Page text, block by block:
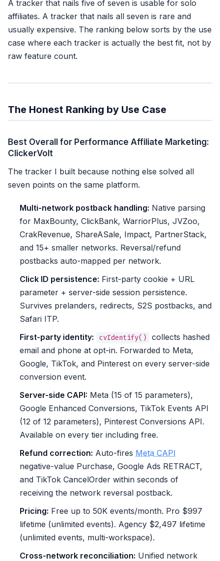
A tracker that nails five of seven is usable for solo
affiliates. A tracker that nails all seven is rare and
usually expensive. The ranking below sorts by the use
case where each tracker is actually the best fit, not by
raw feature count.
The Honest Ranking by Use Case
Best Overall for Performance Affiliate Marketing:
ClickerVolt
The tracker I built because nothing else solved all
seven points on the same platform.
Multi-network postback handling: Native parsing
for MaxBounty, ClickBank, WarriorPlus, JVZoo,
CrakRevenue, ShareASale, Impact, PartnerStack,
and 15+ smaller networks. Reversal/refund
postbacks auto-mapped per network.
Click ID persistence: First-party cookie + URL
parameter + server-side session persistence.
Survives prelanders, redirects, S2S postbacks, and
Safari ITP.
First-party identity:
cvIdentify()
collects hashed
email and phone at opt-in. Forwarded to Meta,
Google, TikTok, and Pinterest on every server-side
conversion event.
Server-side CAPI: Meta (15 of 15 parameters),
Google Enhanced Conversions, TikTok Events API
(12 of 12 parameters), Pinterest Conversions API.
Available on every tier including free.
Refund correction: Auto-fires Meta CAPI
negative-value Purchase, Google Ads RETRACT,
and TikTok CancelOrder within seconds of
receiving the network reversal postback.
Pricing: Free up to 50K events/month. Pro $997
lifetime (unlimited events). Agency $2,497 lifetime
(unlimited events, multi-workspace).
Cross-network reconciliation: Unified network